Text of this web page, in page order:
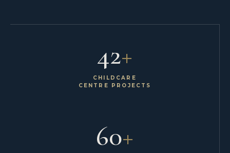
42+
CHILDCARE
CENTRE PROJECTS
60+